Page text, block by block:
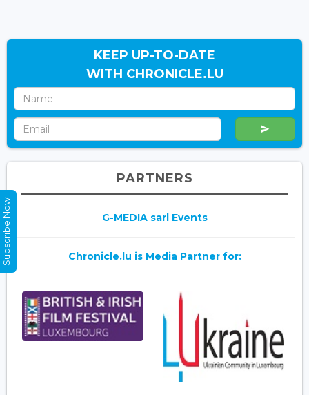
KEEP UP-TO-DATE
WITH CHRONICLE.LU
PARTNERS
G-MEDIA sarl Events
Chronicle.lu is Media Partner for:
Subscribe Now